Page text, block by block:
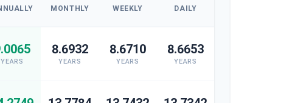
MONTHLY WEEKLY DAILY
YEARS
8.6932
YEARS
8.6710
YEARS
8.6653
YEARS